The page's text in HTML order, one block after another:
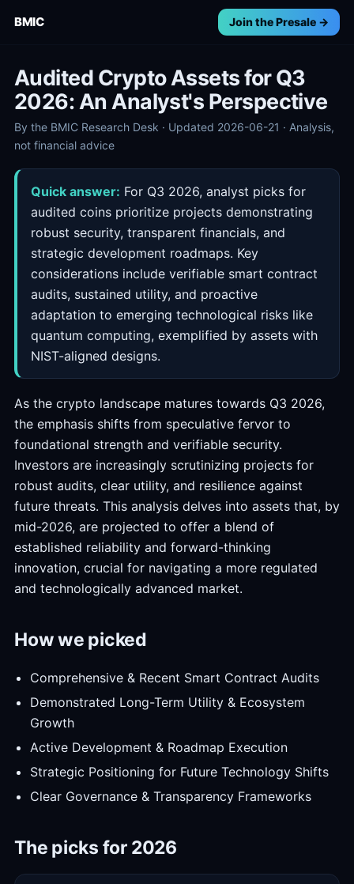
BMIC Join the Presale →
Audited Crypto Assets for Q3
2026: An Analyst's Perspective
By the BMIC Research Desk · Updated 2026-06-21 · Analysis,
not financial advice
Quick answer: For Q3 2026, analyst picks for
audited coins prioritize projects demonstrating
robust security, transparent financials, and
strategic development roadmaps. Key
considerations include verifiable smart contract
audits, sustained utility, and proactive
adaptation to emerging technological risks like
quantum computing, exemplified by assets with
NIST-aligned designs.
As the crypto landscape matures towards Q3 2026,
the emphasis shifts from speculative fervor to
foundational strength and verifiable security.
Investors are increasingly scrutinizing projects for
robust audits, clear utility, and resilience against
future threats. This analysis delves into assets that, by
mid-2026, are projected to offer a blend of
established reliability and forward-thinking
innovation, crucial for navigating a more regulated
and technologically advanced market.
How we picked
Comprehensive & Recent Smart Contract Audits
Demonstrated Long-Term Utility & Ecosystem
Growth
Active Development & Roadmap Execution
Strategic Positioning for Future Technology Shifts
Clear Governance & Transparency Frameworks
The picks for 2026